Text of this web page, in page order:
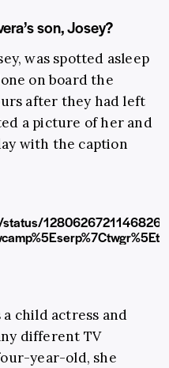
son, Josey?
was spotted asleep
on board the
after they had left
a picture of her and
with the caption
child actress and
different TV
year-old, she